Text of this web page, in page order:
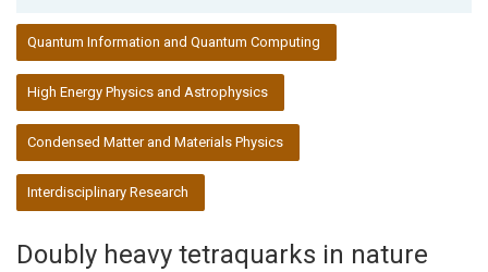
Quantum Information and Quantum Computing
High Energy Physics and Astrophysics
Condensed Matter and Materials Physics
Interdisciplinary Research
Doubly heavy tetraquarks in nature